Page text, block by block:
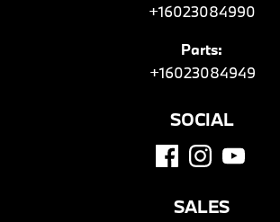
+16023084990
Parts:
+16023084949
SOCIAL
SALES